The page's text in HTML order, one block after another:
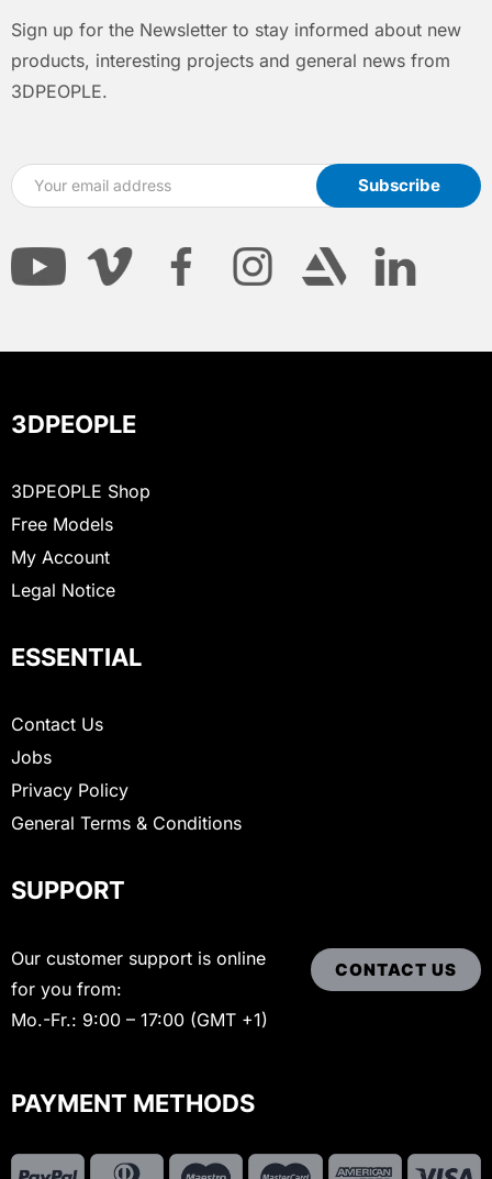
Sign up for the Newsletter to stay informed about new
products, interesting projects and general news from
3DPEOPLE.
3DPEOPLE
3DPEOPLE Shop
Free Models
My Account
Legal Notice
ESSENTIAL
Contact Us
Jobs
Privacy Policy
General Terms & Conditions
SUPPORT
Our customer support is online
for you from:
Mo.-Fr.: 9:00 – 17:00 (GMT +1)
CONTACT US
PAYMENT METHODS